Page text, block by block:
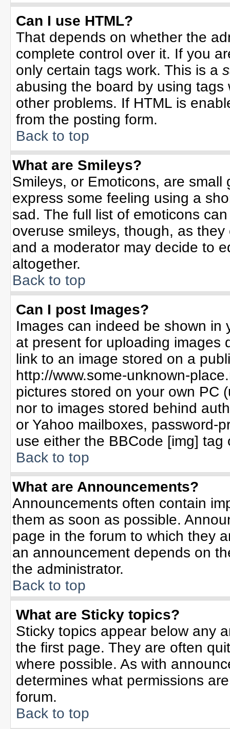
Can I use HTML?
That depends on whether the
complete control over it. If you
only certain tags work. This is a
abusing the board by using
other problems. If HTML is
from the posting form.
Back to top
What are Smileys?
Smileys, or Emoticons, are
express some feeling using a
sad. The full list of emoticons
overuse smileys, though, as
and a moderator may decide to
altogether.
Back to top
Can I post Images?
Images can indeed be shown in
at present for uploading images
link to an image stored on a
http://www.some-unknown-
pictures stored on your own PC
nor to images stored behind
or Yahoo mailboxes, password-
use either the BBCode [img]
Back to top
What are Announcements?
Announcements often contain
them as soon as possible.
page in the forum to which they
an announcement depends on
the administrator.
Back to top
What are Sticky topics?
Sticky topics appear below any
the first page. They are often
where possible. As with
determines what permissions
forum.
Back to top